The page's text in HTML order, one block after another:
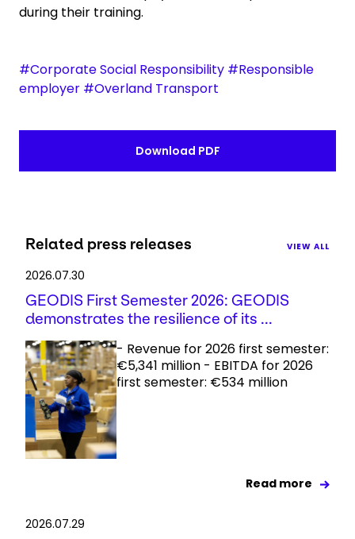
during their training.
#Corporate Social Responsibility #Responsible
employer #Overland Transport
Download PDF
Related press releases VIEW ALL
2026.07.30
GEODIS First Semester 2026: GEODIS
demonstrates the resilience of its ...
- Revenue for 2026 first semester:
€5,341 million - EBITDA for 2026
first semester: €534 million
Read more
2026.07.29